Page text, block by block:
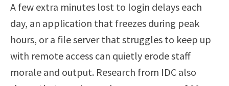
A few extra minutes lost to login delays each
day, an application that freezes during peak
hours, or a file server that struggles to keep up
with remote access can quietly erode staff
morale and output. Research from IDC also